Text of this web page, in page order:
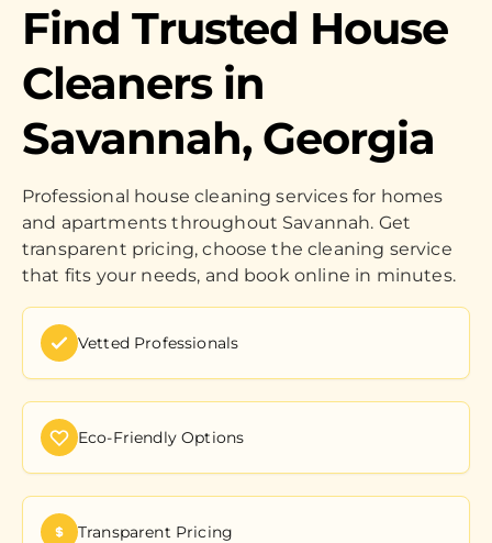
Find Trusted House
Cleaners in
Savannah, Georgia
Professional house cleaning services for homes
and apartments throughout Savannah. Get
transparent pricing, choose the cleaning service
that fits your needs, and book online in minutes.
Vetted Professionals
Eco-Friendly Options
Transparent Pricing